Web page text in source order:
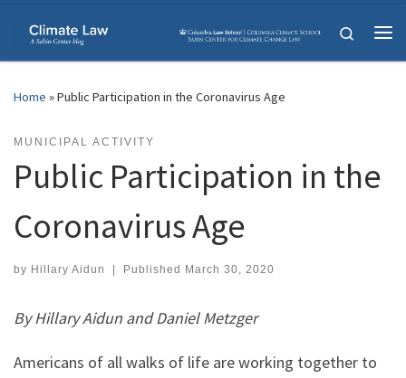
Skip to content
Search
Home »Public Participation in the Coronavirus Age
MUNICIPAL ACTIVITY
Public Participation in the
Coronavirus Age
by Hillary Aidun | Published March 30, 2020
By Hillary Aidun and Daniel Metzger
Americans of all walks of life are working together to